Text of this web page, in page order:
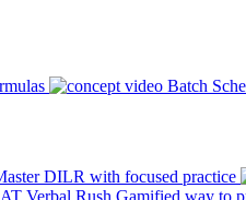
Batch
DILR with focused practice
Verbal Rush Gamified way to